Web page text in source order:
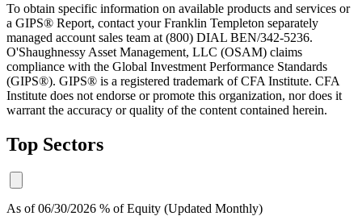
To obtain specific information on available products and services or
a GIPS® Report, contact your Franklin Templeton separately
managed account sales team at (800) DIAL BEN/342-5236.
O'Shaughnessy Asset Management, LLC (OSAM) claims
compliance with the Global Investment Performance Standards
(GIPS®). GIPS® is a registered trademark of CFA Institute. CFA
Institute does not endorse or promote this organization, nor does it
warrant the accuracy or quality of the content contained herein.
Top Sectors
As of 06/30/2026 % of Equity (Updated Monthly)